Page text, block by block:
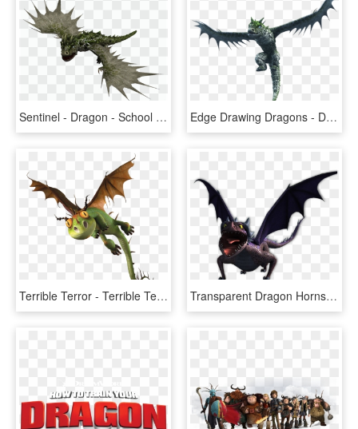
Sentinel - Dragon - School Of Dragons Sentinel, HD Png Download Edge Drawing Dragons - Dragons Race To The Edge Sentinel, HD Png Download
Terrible Terror - Terrible Terror Dragon, HD Png Download Transparent Dragon Horns Png - Train Your Dragon Race, Png Download